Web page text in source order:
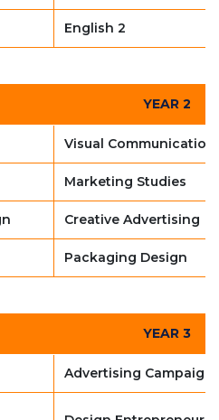
English 2
YEAR 2
Visual Communication
Marketing Studies
Creative Advertising
Packaging Design
YEAR 3
Advertising Campaign